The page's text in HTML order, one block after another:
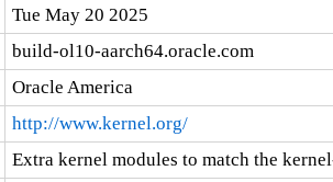
Tue May 20 2025
build-ol10-aarch64.oracle.com
Oracle America
http://www.kernel.org/
Extra kernel modules to match the